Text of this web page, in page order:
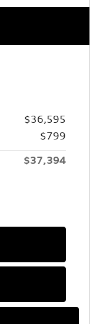
$36,595
$799
$37,394